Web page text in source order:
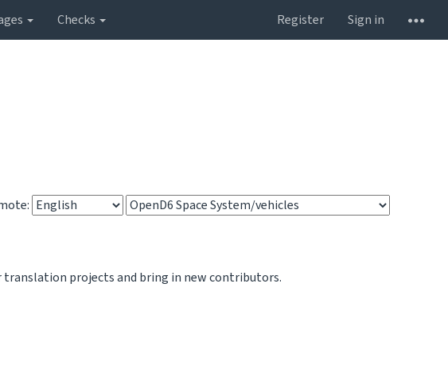
Checks Register
Sign in
projects and bring in new contributors.